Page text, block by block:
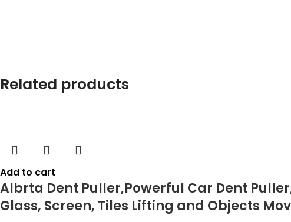
Related products
Add to cart
Albrta Dent Puller,Powerful Car Dent
Glass, Screen, Tiles Lifting and Objects